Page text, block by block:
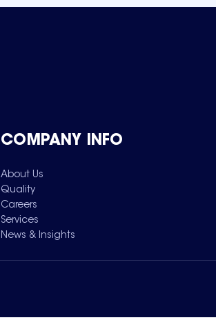
COMPANY INFO
About Us
Quality
Careers
Services
News & Insights